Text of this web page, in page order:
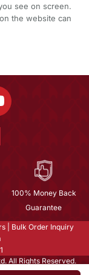
see on screen.
the website can
100% Money Back
Guarantee
Bulk Order Inquiry
All Rights Reserved.